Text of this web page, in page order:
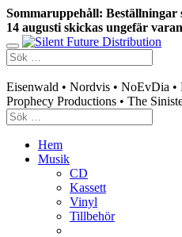
Sommaruppehåll: Beställningar
14 augusti skickas ungefär
Eisenwald • Nordvis • NoEvDia
Prophecy Productions • The
Hem
Musik
CD
Kassett
Vinyl
Tillbehör